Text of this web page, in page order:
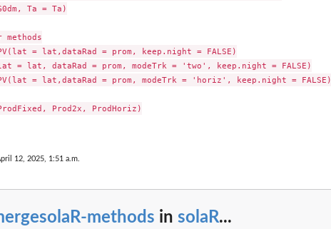
Ta = Ta)
= lat,dataRad = prom, keep.night = FALSE)
= lat, dataRad = prom, modeTrk = 'two', keep.night = FALSE)
= lat,dataRad = prom, modeTrk = 'horiz', keep.night = FALSE)
Prod2x, ProdHoriz)
12, 2025, 1:51 a.m.
methods in solaR...